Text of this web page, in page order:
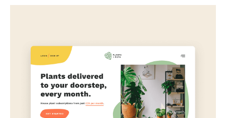
Plants + Pots
Plant delivery subscription concept